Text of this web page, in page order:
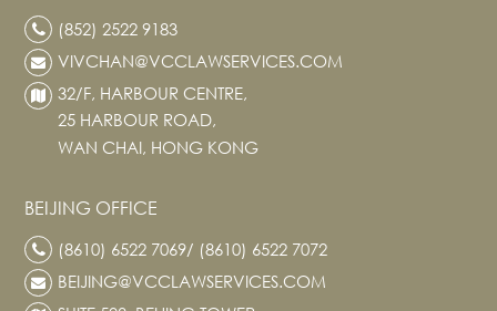
(852) 2522 9183
VIVCHAN@VCCLAWSERVICES.COM
32/F, HARBOUR CENTRE,
25 HARBOUR ROAD,
WAN CHAI, HONG KONG
BEIJING OFFICE
(8610) 6522 7069/ (8610) 6522 7072
BEIJING@VCCLAWSERVICES.COM